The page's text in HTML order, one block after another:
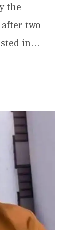
the
two
in…